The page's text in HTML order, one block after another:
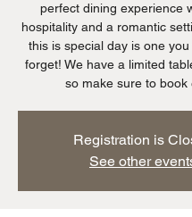
perfect dining experience
hospitality and a romantic
this is special day is one
forget! We have a limited
so make sure to book
Registration is
See other